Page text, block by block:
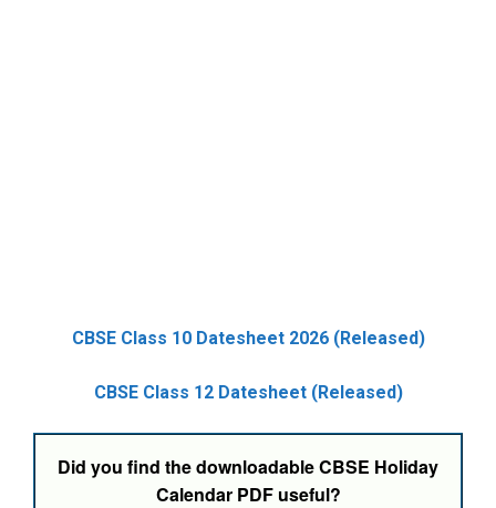
CBSE Class 10 Datesheet 2026 (Released)
CBSE Class 12 Datesheet (Released)
Did you find the downloadable CBSE Holiday
Calendar PDF useful?